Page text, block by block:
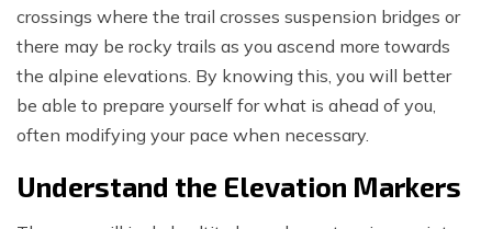
crossings where the trail crosses suspension bridges or
there may be rocky trails as you ascend more towards
the alpine elevations. By knowing this, you will better
be able to prepare yourself for what is ahead of you,
often modifying your pace when necessary.
Understand the Elevation Markers